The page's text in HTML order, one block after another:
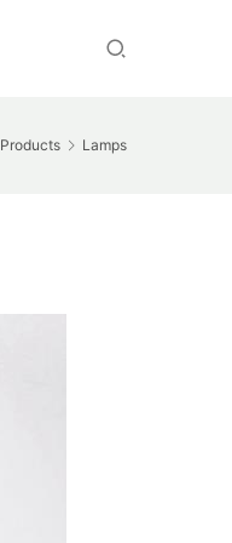
Products Lamps